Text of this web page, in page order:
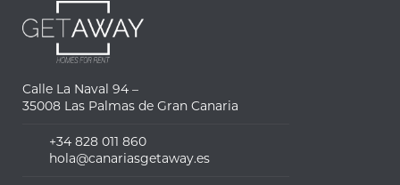
Calle La Naval 94 –
35008 Las Palmas de Gran Canaria
+34 828 011 860
hola@canariasgetaway.es